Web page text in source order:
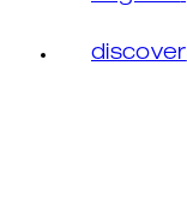
discover